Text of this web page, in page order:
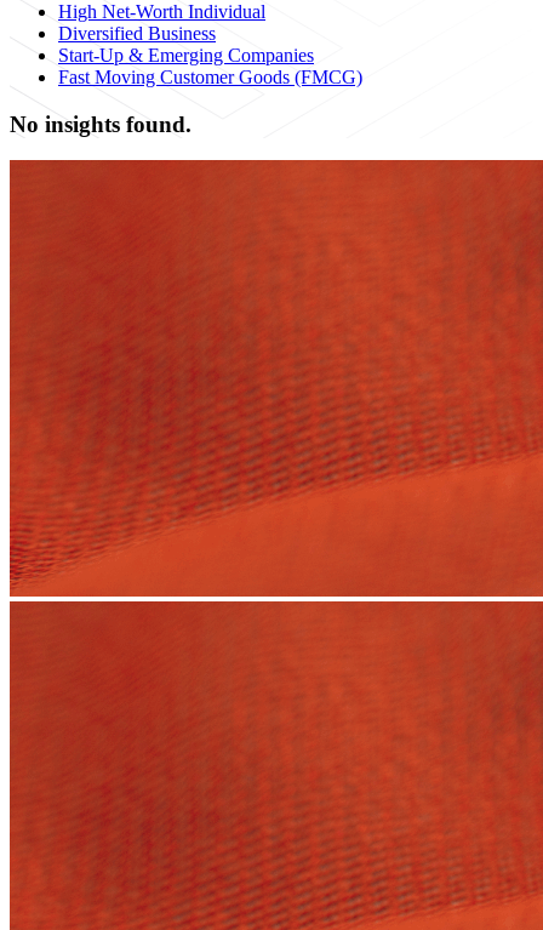
High Net-Worth Individual
Diversified Business
Start-Up & Emerging Companies
Fast Moving Customer Goods (FMCG)
No insights found.